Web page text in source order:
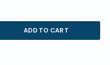
ADD TO CART